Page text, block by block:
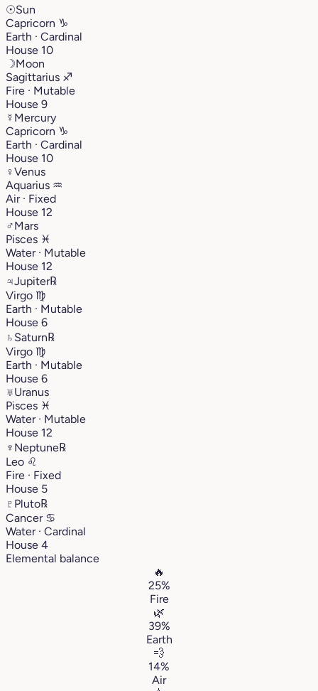
☉Sun
Capricorn ♑︎
Earth · Cardinal
House 10
☽Moon
Sagittarius ♐︎
Fire · Mutable
House 9
☿ Mercury
Capricorn ♑︎
Earth · Cardinal
House 10
♀Venus
Aquarius ♒︎
Air · Fixed
House 12
♂Mars
Pisces ♓︎
Water · Mutable
House 12
♃Jupiter℞
Virgo ♍︎
Earth · Mutable
House 6
♄ Saturn℞
Virgo ♍︎
Earth · Mutable
House 6
♅Uranus
Pisces ♓︎
Water · Mutable
House 12
♆ Neptune℞
Leo ♌︎
Fire · Fixed
House 5
♇ Pluto℞
Cancer ♋︎
Water · Cardinal
House 4
Elemental balance
🔥
25%
Fire
🌿
39%
Earth
💨
14%
Air